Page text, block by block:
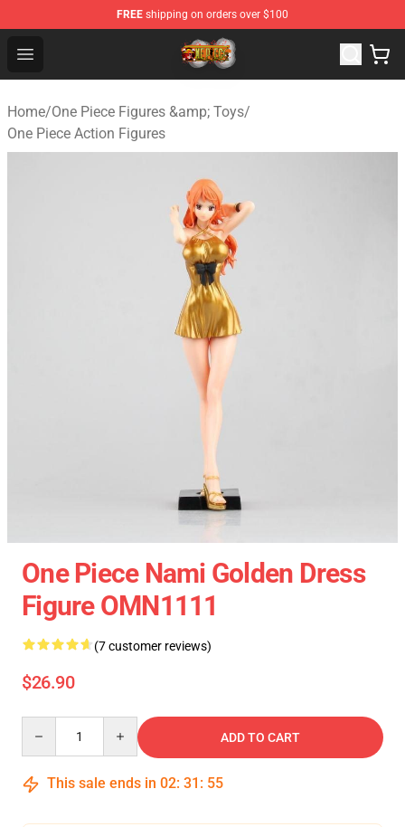
FREE shipping on orders over $100
Open menu
One Piece Store - Official One Piece Merchandise Shop
Home/One Piece Figures &amp; Toys/
One Piece Action Figures
One Piece Nami Golden Dress
Figure OMN1111
(7 customer reviews)
$26.90
ADD TO CART
This sale ends in 02: 31 : 55